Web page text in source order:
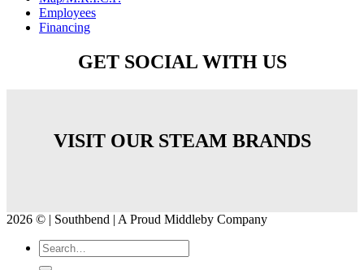
Employees
Financing
GET SOCIAL WITH US
VISIT OUR STEAM BRANDS
2026 © | Southbend | A Proud Middleby Company